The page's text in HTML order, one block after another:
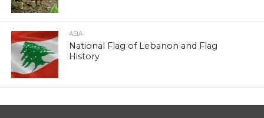
ASIA
National Flag of Lebanon and Flag
History